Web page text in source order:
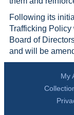
Following its
Trafficking Policy
Board of
and will be
My